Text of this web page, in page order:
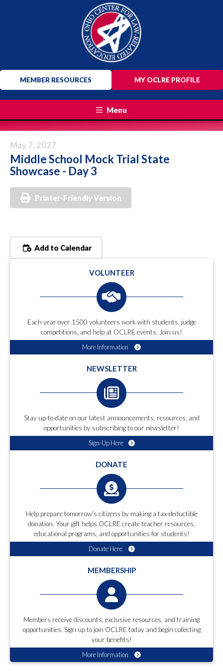
MY OCLRE PROFILE
MEMBER RESOURCES
Menu
May 7, 2027
Middle School Mock Trial State
Showcase - Day 3
Printer-Friendly Version
Add to Calendar
VOLUNTEER
Each year over 1500 volunteers work with students, judge
competitions, and help at OCLRE events. Join us!
More Information
NEWSLETTER
Stay up-to-date on our latest announcements, resources, and
opportunities by subscribing to our newsletter!
Sign-Up Here
DONATE
Help prepare tomorrow's citizens by making a tax-deductible
donation. Your gift helps OCLRE create teacher resources,
educational programs, and opportunities for students!
Donate Here
MEMBERSHIP
Members receive discounts, exclusive resources, and training
opportunities. Sign up to join OCLRE today and begin collecting
your benefits!
More Information